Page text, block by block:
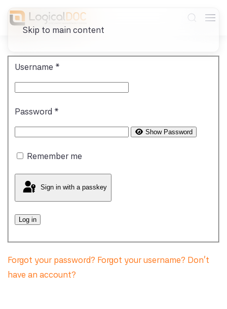
Skip to main content
Username *
Password *
Show Password
Remember me
Sign in with a passkey
Log in
Forgot your password? Forgot your username? Don't
have an account?